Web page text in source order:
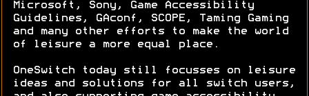
Microsoft, Sony, Game Accessibility
Guidelines, GAconf, SCOPE, Taming Gaming
and many other efforts to make the world
of leisure a more equal place.
OneSwitch today still focusses on leisure
ideas and solutions for all switch users,